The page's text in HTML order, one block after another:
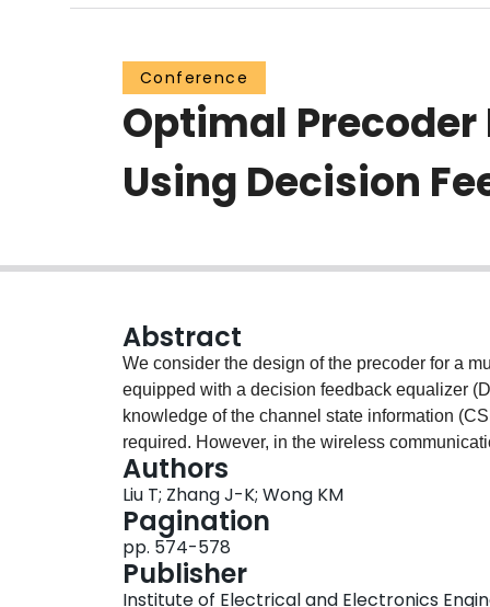
Conference
Optimal Precoder
Using Decision
Abstract
We consider the design of the precoder for a
equipped with a decision feedback equalizer
knowledge of the channel state information
required. However, in the wireless
sufficiently timely and accurate feedback of
be practically viable. In this paper, we consider
communication link having $M$ transmitter
the channels are assumed to be flat fading
CSI is available at the receiver. At the
channels are available. Our goal here is to
Authors
Liu T; Zhang J-K; Wong KM
Pagination
pp. 574-578
Publisher
Institute of Electrical and Electronics